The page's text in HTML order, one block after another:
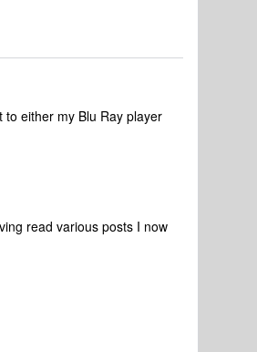
either my Blu Ray player
read various posts I now